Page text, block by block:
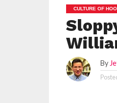
CULTURE OF
By